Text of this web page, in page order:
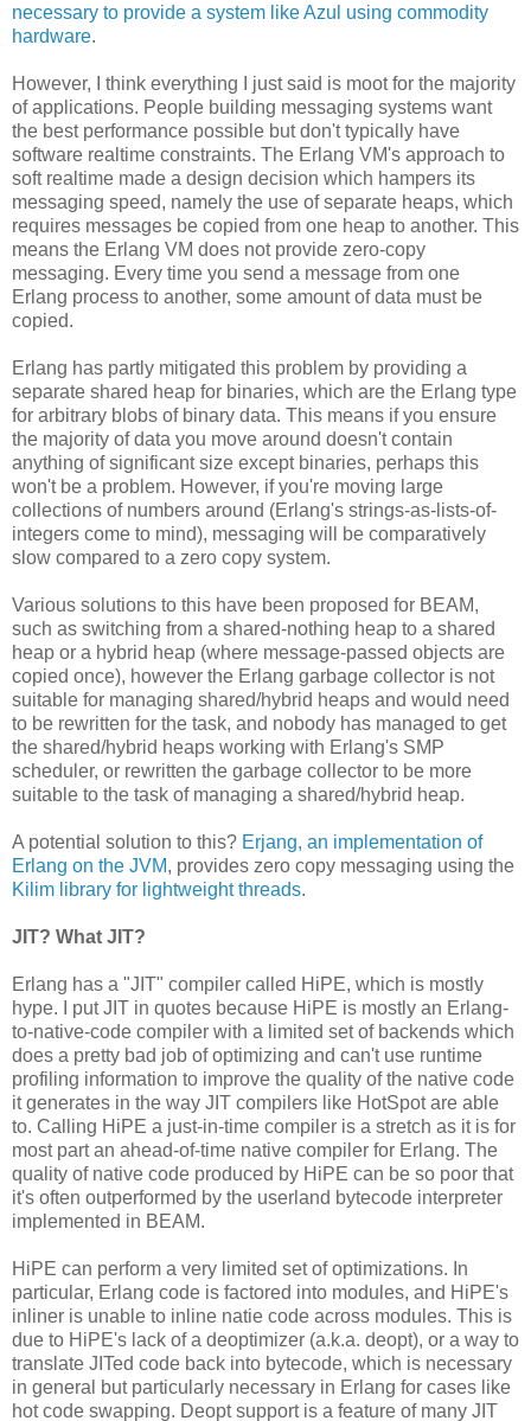
necessary to provide a system like Azul using commodity
hardware.
However, I think everything I just said is moot for the majority
of applications. People building messaging systems want
the best performance possible but don't typically have
software realtime constraints. The Erlang VM's approach to
soft realtime made a design decision which hampers its
messaging speed, namely the use of separate heaps, which
requires messages be copied from one heap to another. This
means the Erlang VM does not provide zero-copy
messaging. Every time you send a message from one
Erlang process to another, some amount of data must be
copied.
Erlang has partly mitigated this problem by providing a
separate shared heap for binaries, which are the Erlang type
for arbitrary blobs of binary data. This means if you ensure
the majority of data you move around doesn't contain
anything of significant size except binaries, perhaps this
won't be a problem. However, if you're moving large
collections of numbers around (Erlang's strings-as-lists-of-
integers come to mind), messaging will be comparatively
slow compared to a zero copy system.
Various solutions to this have been proposed for BEAM,
such as switching from a shared-nothing heap to a shared
heap or a hybrid heap (where message-passed objects are
copied once), however the Erlang garbage collector is not
suitable for managing shared/hybrid heaps and would need
to be rewritten for the task, and nobody has managed to get
the shared/hybrid heaps working with Erlang's SMP
scheduler, or rewritten the garbage collector to be more
suitable to the task of managing a shared/hybrid heap.
A potential solution to this? Erjang, an implementation of
Erlang on the JVM, provides zero copy messaging using the
Kilim library for lightweight threads.
JIT? What JIT?
Erlang has a "JIT" compiler called HiPE, which is mostly
hype. I put JIT in quotes because HiPE is mostly an Erlang-
to-native-code compiler with a limited set of backends which
does a pretty bad job of optimizing and can't use runtime
profiling information to improve the quality of the native code
it generates in the way JIT compilers like HotSpot are able
to. Calling HiPE a just-in-time compiler is a stretch as it is for
most part an ahead-of-time native compiler for Erlang. The
quality of native code produced by HiPE can be so poor that
it's often outperformed by the userland bytecode interpreter
implemented in BEAM.
HiPE can perform a very limited set of optimizations. In
particular, Erlang code is factored into modules, and HiPE's
inliner is unable to inline natie code across modules. This is
due to HiPE's lack of a deoptimizer (a.k.a. deopt), or a way to
translate JITed code back into bytecode, which is necessary
in general but particularly necessary in Erlang for cases like
hot code swapping. Deopt support is a feature of many JIT